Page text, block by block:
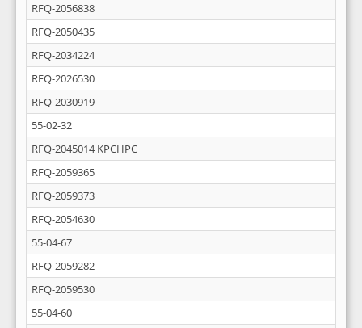
RFQ-2056838
RFQ-2050435
RFQ-2034224
RFQ-2026530
RFQ-2030919
55-02-32
RFQ-2045014 KPCHPC
RFQ-2059365
RFQ-2059373
RFQ-2054630
55-04-67
RFQ-2059282
RFQ-2059530
55-04-60